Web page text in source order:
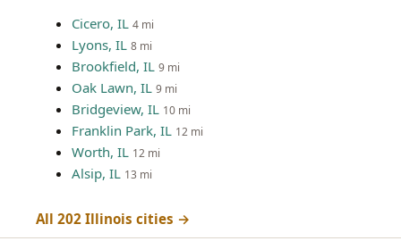
Cicero, IL 4 mi
Lyons, IL 8 mi
Brookfield, IL 9 mi
Oak Lawn, IL 9 mi
Bridgeview, IL 10 mi
Franklin Park, IL 12 mi
Worth, IL 12 mi
Alsip, IL 13 mi
All 202 Illinois cities →